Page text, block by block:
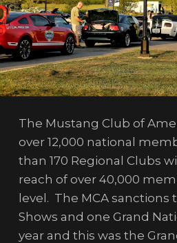
The Mustang Club of
over 12,000 national
than 170 Regional Clubs
reach of over 40,000
level. The MCA sanctions
Shows and one Grand
year and this was the